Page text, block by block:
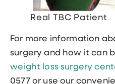
Real TBC Patient
For more information
surgery and how it can
weight loss surgery
0577 or use our